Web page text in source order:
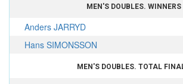
MEN'S DOUBLES. WINNERS
Anders JARRYD
Hans SIMONSSON
MEN'S DOUBLES. TOTAL